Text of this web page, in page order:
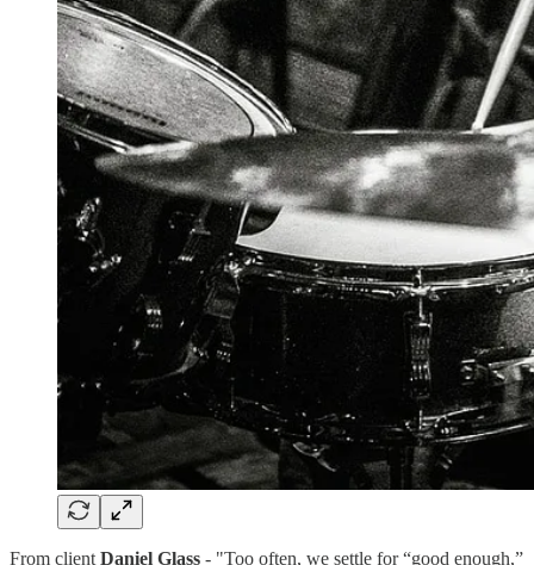
From client Daniel Glass - "Too often, we settle for “good enough,”